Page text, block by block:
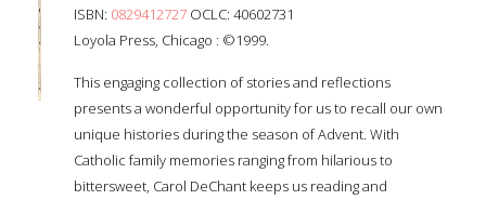
ISBN: 0829412727 OCLC: 40602731
Loyola Press, Chicago : ©1999.
This engaging collection of stories and reflections
presents a wonderful opportunity for us to recall our own
unique histories during the season of Advent. With
Catholic family memories ranging from hilarious to
bittersweet, Carol DeChant keeps us reading and